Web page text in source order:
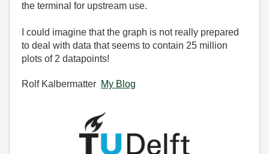
the terminal for upstream use.
I could imagine that the graph is not really prepared
to deal with data that seems to contain 25 million
plots of 2 datapoints!
Rolf Kalbermatter My Blog